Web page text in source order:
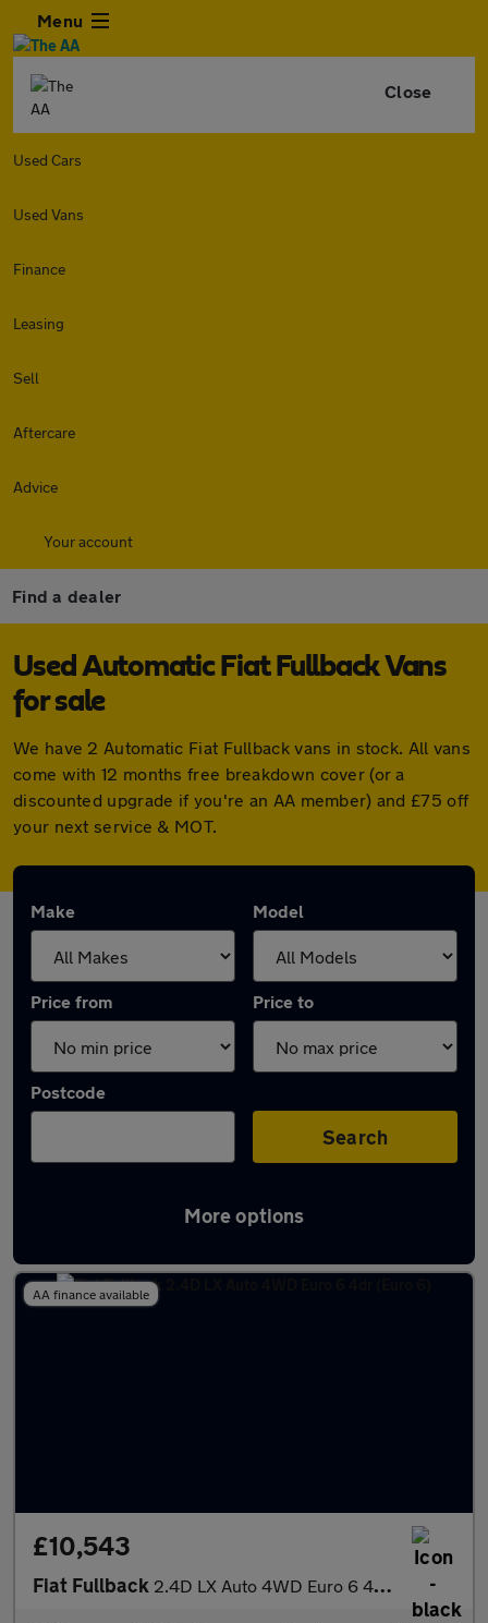
Menu
Close
Used Cars
Used Vans
Finance
Leasing
Sell
Aftercare
Advice
Your account
Find a dealer
Used Automatic Fiat Fullback Vans
for sale
We have 2 Automatic Fiat Fullback vans in stock. All vans
come with 12 months free breakdown cover (or a
discounted upgrade if you're an AA member) and £75 off
your next service & MOT.
Make Model
Price from Price to
Postcode
Search
More options
Used Automatic Fiat Fullback in stock
AA finance available
£10,543
Fiat Fullback 2.4D LX Auto 4WD Euro 6 4dr (Euro 6)